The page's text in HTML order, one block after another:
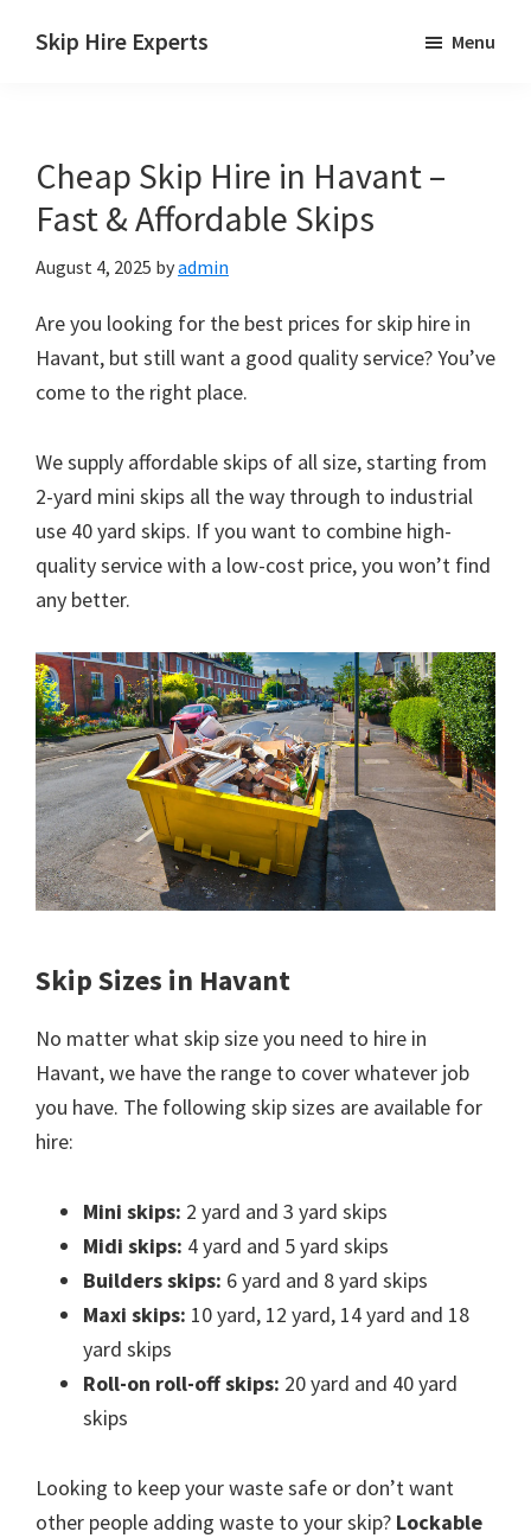
Skip Hire Experts
UK
Menu
Cheap Skip Hire in Havant –
Fast & Affordable Skips
August 4, 2025 byadmin
Are you looking for the best prices for skip hire in
Havant, but still want a good quality service? You’ve
come to the right place.
We supply affordable skips of all size, starting from
2-yard mini skips all the way through to industrial
use 40 yard skips. If you want to combine high-
quality service with a low-cost price, you won’t find
any better.
Skip Sizes in Havant
No matter what skip size you need to hire in
Havant, we have the range to cover whatever job
you have. The following skip sizes are available for
hire:
Mini skips: 2 yard and 3 yard skips
Midi skips: 4 yard and 5 yard skips
Builders skips: 6 yard and 8 yard skips
Maxi skips: 10 yard, 12 yard, 14 yard and 18
yard skips
Roll-on roll-off skips: 20 yard and 40 yard
skips
Looking to keep your waste safe or don’t want
other people adding waste to your skip? Lockable